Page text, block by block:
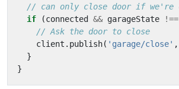
if (connected && garageState !==
client . publish( 'garage/close' ,
}
}